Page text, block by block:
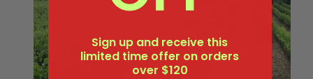
Sign up and receive this
limited time offer on orders
over $120